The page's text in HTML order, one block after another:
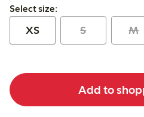
Select size:
Select size:
XS S M
Add to